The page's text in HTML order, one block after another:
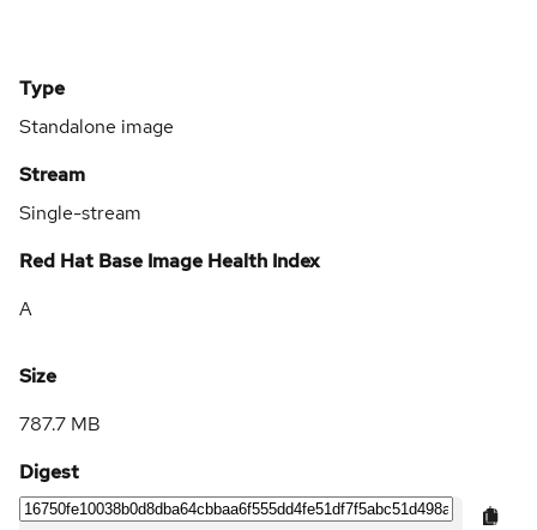
Type
Standalone image
Stream
Single-stream
Red Hat Base Image Health Index
A
Size
787.7 MB
Digest